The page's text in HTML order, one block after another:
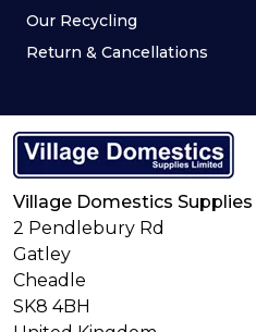
Our Recycling
Return & Cancellations
Village Domestics Supplies
2 Pendlebury Rd
Gatley
Cheadle
SK8 4BH